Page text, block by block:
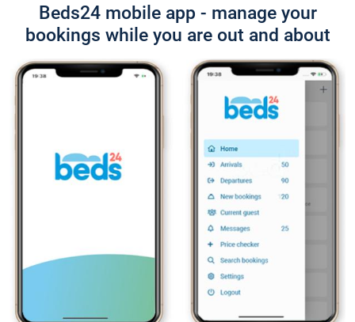
Beds24 mobile app - manage your
bookings while you are out and about